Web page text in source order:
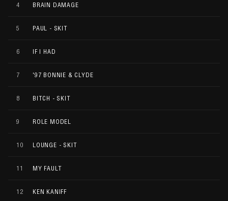
4 BRAIN DAMAGE
5 PAUL - SKIT
6 IF I HAD
7 '97 BONNIE & CLYDE
8 BITCH - SKIT
9 ROLE MODEL
10 LOUNGE - SKIT
11 MY FAULT
12 KEN KANIFF